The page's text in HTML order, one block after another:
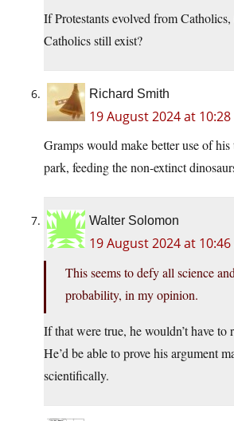
If Protestants evolved from
Catholics still exist?
Richard Smith
19 August 2024 at
Gramps would make better use of
park, feeding the non-extinct
Walter Solomon
19 August 2024 at
This seems to defy all science
probability, in my opinion.
If that were true, he wouldn’t have to
He’d be able to prove his argument
scientifically.